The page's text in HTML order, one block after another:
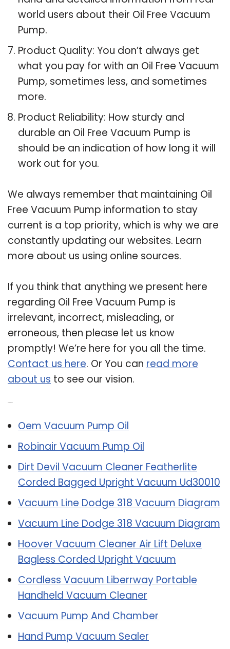
world users about their Oil Free Vacuum
Pump.
Product Quality: You don’t always get
what you pay for with an Oil Free Vacuum
Pump, sometimes less, and sometimes
more.
Product Reliability: How sturdy and
durable an Oil Free Vacuum Pump is
should be an indication of how long it will
work out for you.
We always remember that maintaining Oil
Free Vacuum Pump information to stay
current is a top priority, which is why we are
constantly updating our websites. Learn
more about us using online sources.
If you think that anything we present here
regarding Oil Free Vacuum Pump is
irrelevant, incorrect, misleading, or
erroneous, then please let us know
promptly! We’re here for you all the time.
Contact us here. Or You can read more
about us to see our vision.
Oem Vacuum Pump Oil
Robinair Vacuum Pump Oil
Dirt Devil Vacuum Cleaner Featherlite
Corded Bagged Upright Vacuum Ud30010
Vacuum Line Dodge 318 Vacuum Diagram
Vacuum Line Dodge 318 Vacuum Diagram
Hoover Vacuum Cleaner Air Lift Deluxe
Bagless Corded Upright Vacuum
Cordless Vacuum Liberrway Portable
Handheld Vacuum Cleaner
Vacuum Pump And Chamber
Hand Pump Vacuum Sealer